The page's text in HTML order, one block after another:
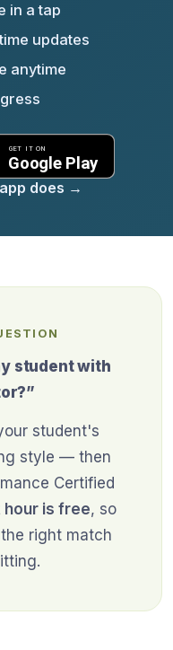
in a tap
updates
anytime
does →
student with
student's
style — then
Certified
is free, so
right match